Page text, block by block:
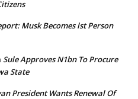
Musk Becomes lst Person
Sule Approves N1bn To Procure
State
President Wants Renewal Of